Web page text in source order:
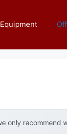
only recommend